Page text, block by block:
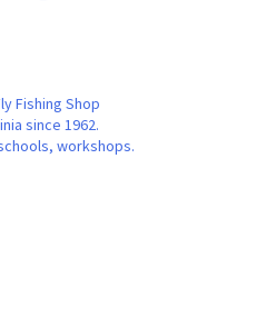
Fishing Shop
since 1962.
workshops.